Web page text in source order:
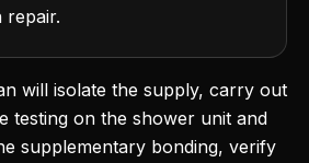
repair.
will isolate the supply, carry out
testing on the shower unit and
supplementary bonding, verify